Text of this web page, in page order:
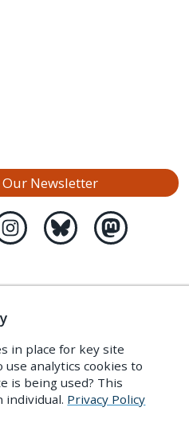
Newsletter
in place for key site
use analytics cookies to
is being used? This
individual. Privacy Policy